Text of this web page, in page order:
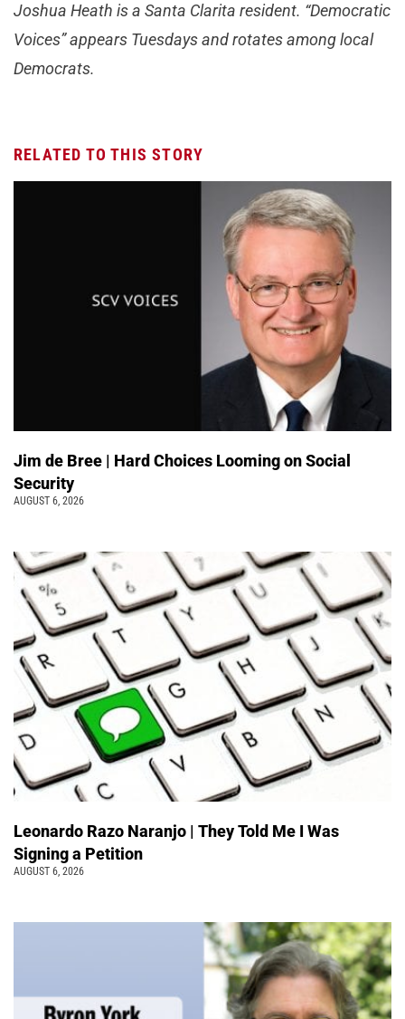
Joshua Heath is a Santa Clarita resident. “Democratic
Voices” appears Tuesdays and rotates among local
Democrats.
RELATED TO THIS STORY
Jim de Bree | Hard Choices Looming on Social
Security
AUGUST 6, 2026
Leonardo Razo Naranjo | They Told Me I Was
Signing a Petition
AUGUST 6, 2026